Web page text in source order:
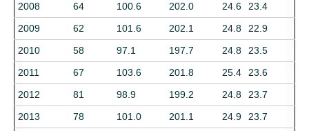
2008 64 100.6 202.0 24.6
23.4
2009
62 101.6 202.1 24.8
22.9
2010
58 97.1 197.7 24.8
23.5
2011
67 103.6 201.8 25.4
23.6
2012
81 98.9 199.2 24.8
23.7
2013
78 101.0 201.1 24.9
23.7